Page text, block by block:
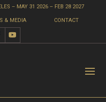
– MAY 31 2026 – FEB 28 2027
& MEDIA CONTACT